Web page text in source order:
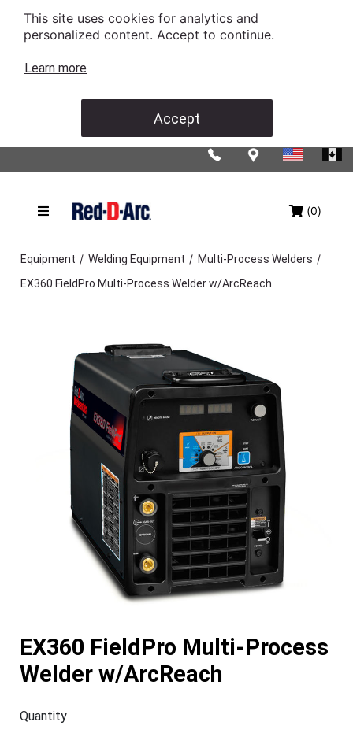
This site uses cookies for analytics and
personalized content. Accept to continue.
Learn more
Accept
(0)
Equipment / Welding Equipment / Multi-Process Welders /
EX360 FieldPro Multi-Process Welder w/ArcReach
EX360 FieldPro Multi-Process
Welder w/ArcReach
Quantity